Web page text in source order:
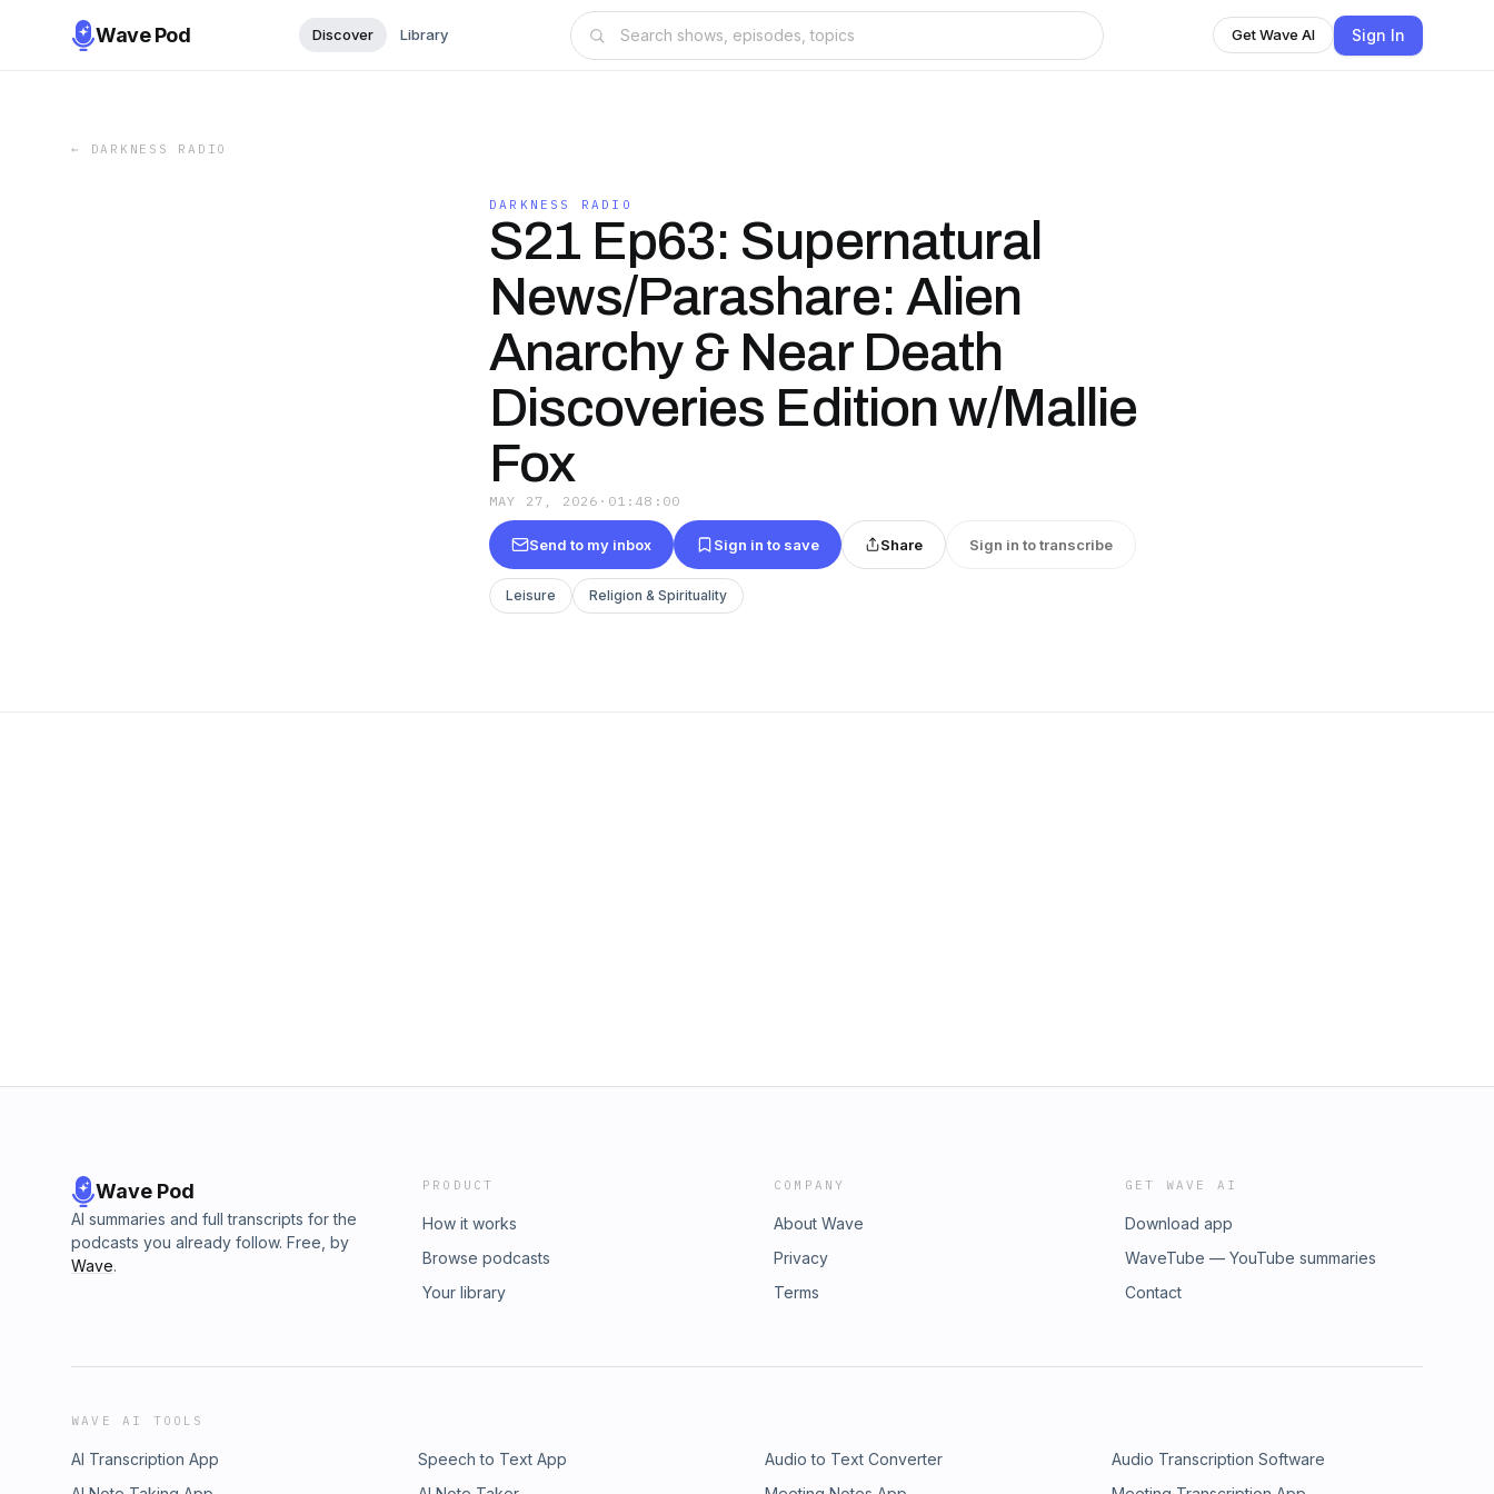
Wave Pod Discover Library Get Wave AI Sign In
← DARKNESS RADIO
DARKNESS RADIO
S21 Ep63: Supernatural
News/Parashare: Alien
Anarchy & Near Death
Discoveries Edition w/Mallie
Fox
MAY 27, 2026 · 01:48:00
Send to my inbox Sign in to save Share Sign in to transcribe
Leisure Religion & Spirituality
Wave Pod
AI summaries and full transcripts for the
podcasts you already follow. Free, by
Wave.
PRODUCT
How it works
Browse podcasts
Your library
COMPANY
About Wave
Privacy
Terms
GET WAVE AI
Download app
WaveTube — YouTube summaries
Contact
WAVE AI TOOLS
AI Transcription App Speech to Text App Audio to Text Converter
Audio Transcription Software